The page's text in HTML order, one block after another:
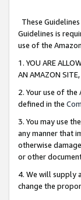
These
Guidelines is
use of the
1. YOU ARE
AN AMAZON
2. Your use of
defined in the
3. You may use
any manner that
otherwise
or other
4. We will supply
change the